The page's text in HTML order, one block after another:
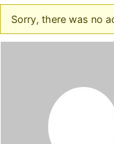
Sorry, there was no